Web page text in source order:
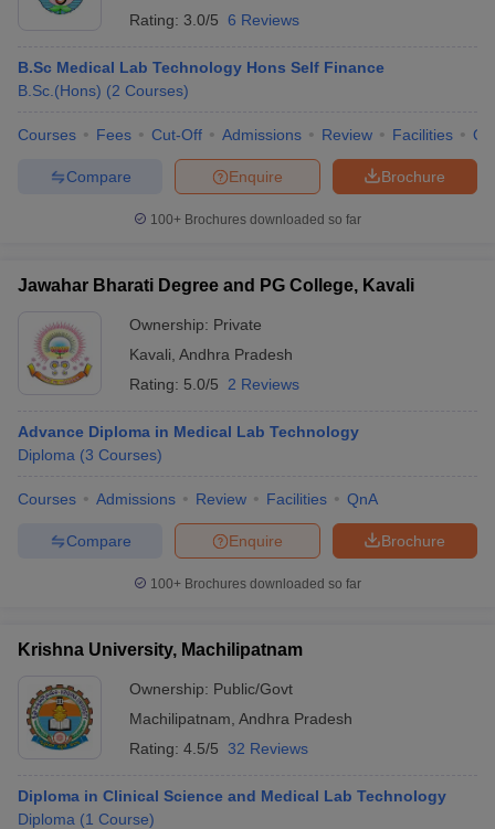
Rating: 3.0/5 6 Reviews
B.Sc Medical Lab Technology Hons Self Finance
B.Sc.(Hons) (2 Courses)
Courses Fees Cut-Off Admissions Review Facilities
Brochure
Enquire
Compare
100+ Brochures downloaded so far
Jawahar Bharati Degree and PG College, Kavali
Ownership: Private
Kavali Andhra Pradesh
Rating: 5.0/5 2 Reviews
Advance Diploma in Medical Lab Technology
Diploma (3 Courses)
Courses Admissions Review Facilities QnA
Brochure
Enquire
Compare
100+ Brochures downloaded so far
Krishna University, Machilipatnam
Ownership: Public/Govt
Machilipatnam Andhra Pradesh
Rating: 4.5/5 32 Reviews
Diploma in Clinical Science and Medical Lab Technology
Diploma (1 Course)